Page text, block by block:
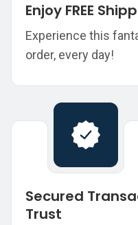
Enjoy FREE
Experience this
order, every day!
Secured
Trust